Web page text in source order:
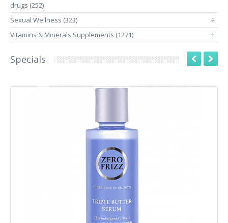
drugs (252)
Sexual Wellness (323)
+
Vitamins & Minerals Supplements (1271) +
Specials